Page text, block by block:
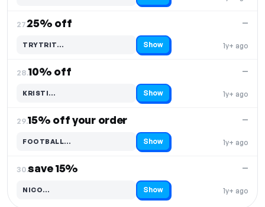
27.25% off
1y+ ago
—
TRYTRIT…
Code hidden — select Show to reveal and copy it Show
28.10% off
1y+ ago
—
KRISTI…
Code hidden — select Show to reveal and copy it Show
29.15% off your order
1y+ ago
—
FOOTBALL…
Code hidden — select Show to reveal and copy it Show
30.save 15%
1y+ ago
—
NICO…
Code hidden — select Show to reveal and copy it Show